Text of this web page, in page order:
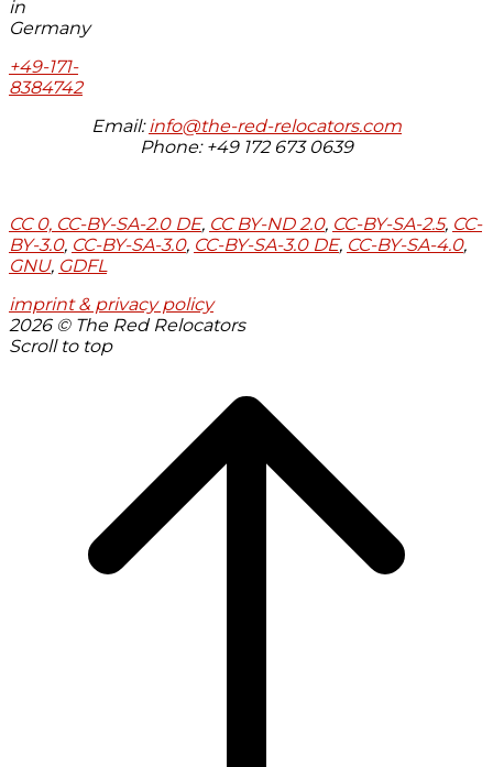
+49-171-
8384742
Email: info@the-red-relocators.com
Phone: +49 172 673 0639
CC 0, CC-BY-SA-2.0 DE, CC BY-ND 2.0, CC-BY-SA-2.5, CC-
BY-3.0, CC-BY-SA-3.0, CC-BY-SA-3.0 DE, CC-BY-SA-4.0,
GNU, GDFL
imprint & privacy policy
2026 © The Red Relocators
Scroll to top